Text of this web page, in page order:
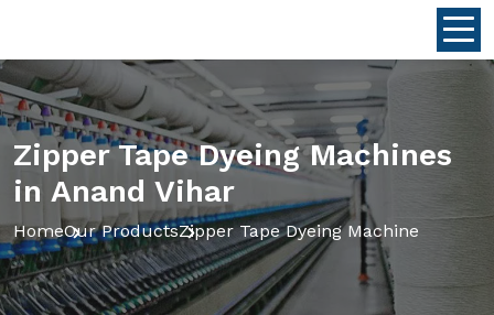
Zipper Tape Dyeing Machines
in Anand Vihar
HomeOur ProductsZipper Tape Dyeing Machine